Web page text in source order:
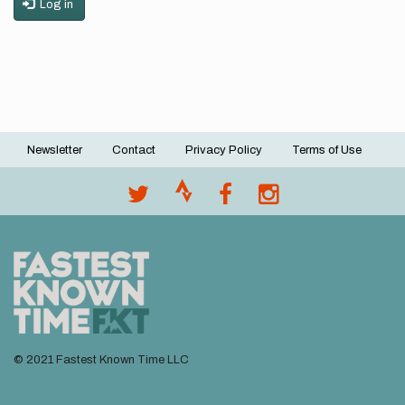
Log in
Footer
Newsletter Contact Privacy Policy Terms of Use
© 2021 Fastest Known Time LLC